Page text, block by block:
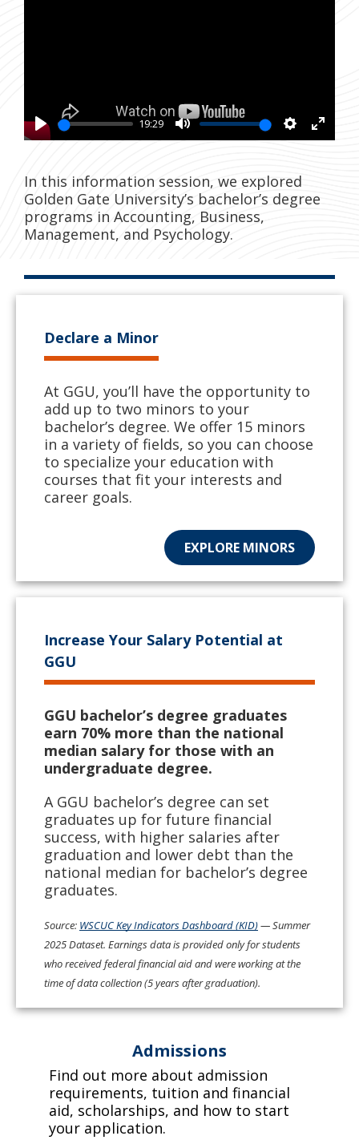
Play
19:29
Mute Settings
Enter
In this information session, we explored
Golden Gate University’s bachelor’s degree
programs in Accounting, Business,
Management, and Psychology.
Declare a Minor
At GGU, you’ll have the opportunity to
add up to two minors to your
bachelor’s degree. We offer 15 minors
in a variety of fields, so you can choose
to specialize your education with
courses that fit your interests and
career goals.
EXPLORE MINORS
Increase Your Salary Potential at
GGU
GGU bachelor’s degree graduates
earn 70% more than the national
median salary for those with an
undergraduate degree.
A GGU bachelor’s degree can set
graduates up for future financial
success, with higher salaries after
graduation and lower debt than the
national median for bachelor’s degree
graduates.
Source: WSCUC Key Indicators Dashboard (KID)— Summer
2025 Dataset. Earnings data is provided only for students
who received federal financial aid and were working at the
time of data collection (5 years after graduation).
Admissions
Find out more about admission
requirements, tuition and financial
aid, scholarships, and how to start
your application.